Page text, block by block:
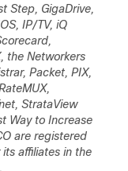
Step, GigaDrive,
IP/TV, iQ
the Networkers
Packet, PIX,
StrataView
Way to Increase
are registered
affiliates in the